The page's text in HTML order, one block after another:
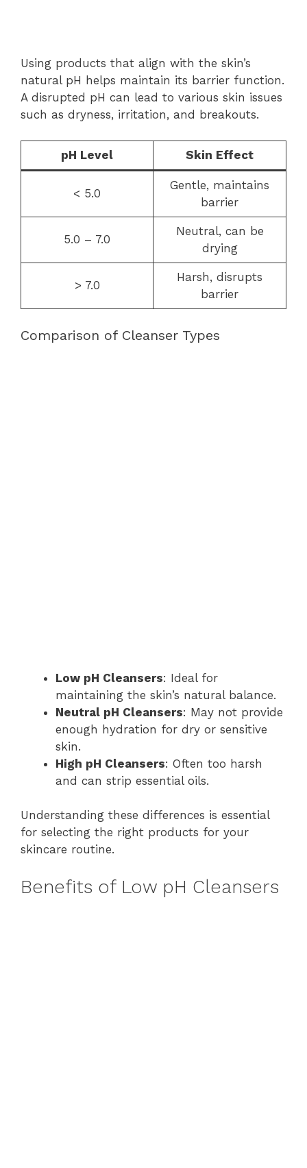
Using products that align with the skin’s
natural pH helps maintain its barrier function.
A disrupted pH can lead to various skin issues
such as dryness, irritation, and breakouts.
pH Level Skin Effect
< 5.0
Gentle, maintains
barrier
5.0 – 7.0
Neutral, can be
drying
> 7.0
Harsh, disrupts
barrier
Comparison of Cleanser Types
Low pH Cleansers: Ideal for
maintaining the skin’s natural balance.
Neutral pH Cleansers: May not provide
enough hydration for dry or sensitive
skin.
High pH Cleansers: Often too harsh
and can strip essential oils.
Understanding these differences is essential
for selecting the right products for your
skincare routine.
Benefits of Low pH Cleansers